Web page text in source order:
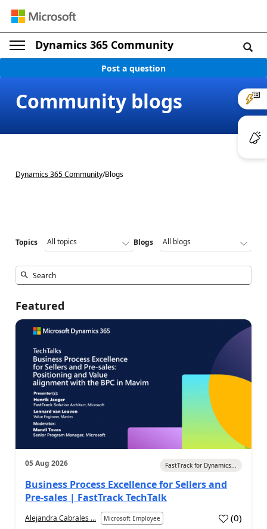
Dynamics 365 Community
Post a question
Community blogs
Dynamics 365 Community/Blogs
Topics Blogs
Featured
05 Aug 2026 FastTrack for Dynamics...
Business Process Excellence for Sellers and
Pre-sales | FastTrack TechTalk
Alejandra Cabrales ... Microsoft Employee (0)